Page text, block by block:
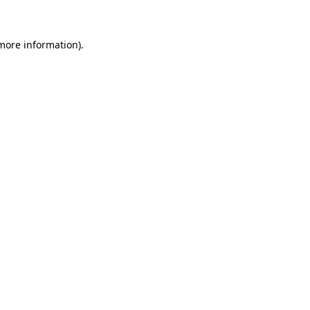
information).